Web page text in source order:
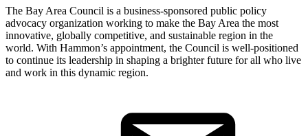
The Bay Area Council is a business-sponsored public policy
advocacy organization working to make the Bay Area the most
innovative, globally competitive, and sustainable region in the
world. With Hammon’s appointment, the Council is well-positioned
to continue its leadership in shaping a brighter future for all who live
and work in this dynamic region.